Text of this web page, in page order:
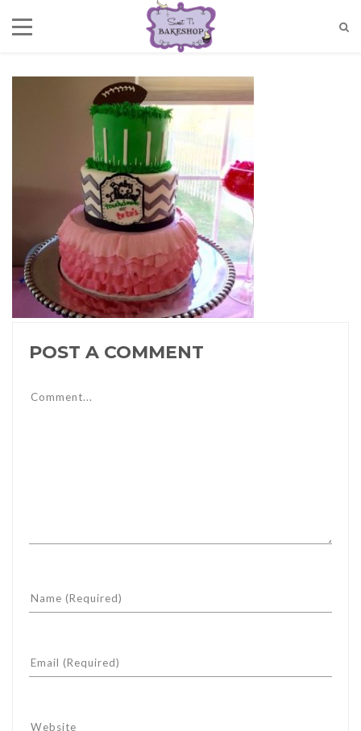
POST A COMMENT